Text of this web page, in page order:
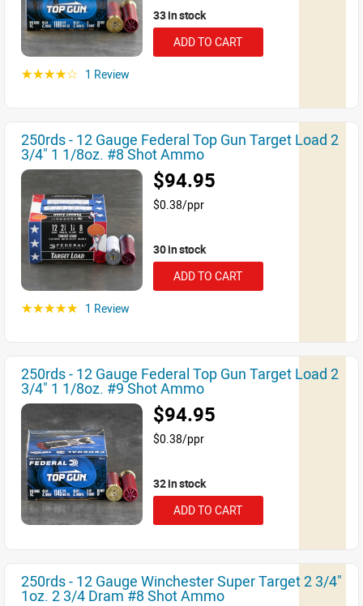
33 in stock
ADD TO CART
☆☆☆☆☆ 1 Review
250rds - 12 Gauge Federal Top Gun Target Load 2
3/4" 1 1/8oz. #8 Shot Ammo
$94.95
$0.38/ppr
30 in stock
ADD TO CART
☆☆☆☆☆ 1 Review
250rds - 12 Gauge Federal Top Gun Target Load 2
3/4" 1 1/8oz. #9 Shot Ammo
$94.95
$0.38/ppr
32 in stock
ADD TO CART
250rds - 12 Gauge Winchester Super Target 2 3/4"
1oz. 2 3/4 Dram #8 Shot Ammo